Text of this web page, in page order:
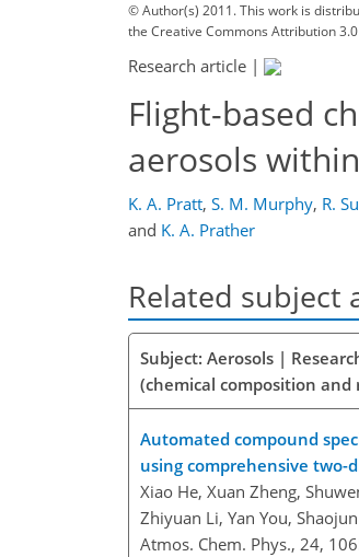
© Author(s) 2011. This work is
the Creative Commons Attribution
Research article |
Flight-based
aerosols
K. A. Pratt, S. M. Murphy, R.
and K. A. Prather
Related subject
Subject: Aerosols |
(chemical composition and
Automated compound
using comprehensive two-
Xiao He, Xuan Zheng,
Zhiyuan Li, Yan You,
Atmos. Chem. Phys., 24,